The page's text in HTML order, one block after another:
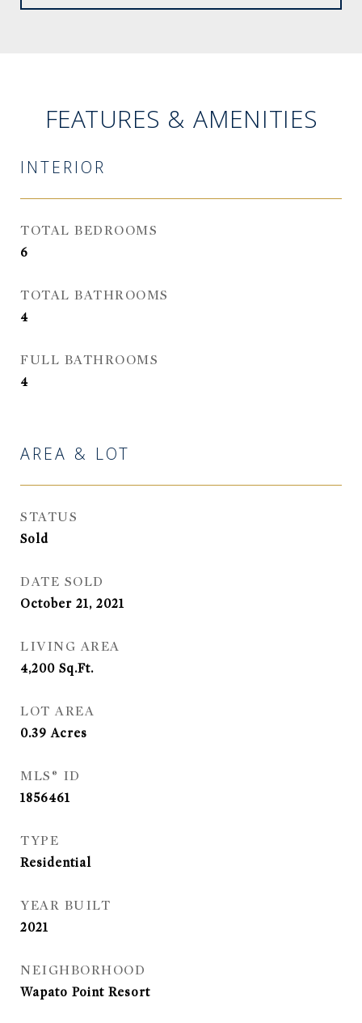
FEATURES & AMENITIES
INTERIOR
TOTAL BEDROOMS
6
TOTAL BATHROOMS
4
FULL BATHROOMS
4
AREA & LOT
STATUS
Sold
DATE SOLD
October 21, 2021
LIVING AREA
4,200 Sq.Ft.
LOT AREA
0.39Acres
MLS® ID
1856461
TYPE
Residential
YEAR BUILT
2021
NEIGHBORHOOD
Wapato Point Resort